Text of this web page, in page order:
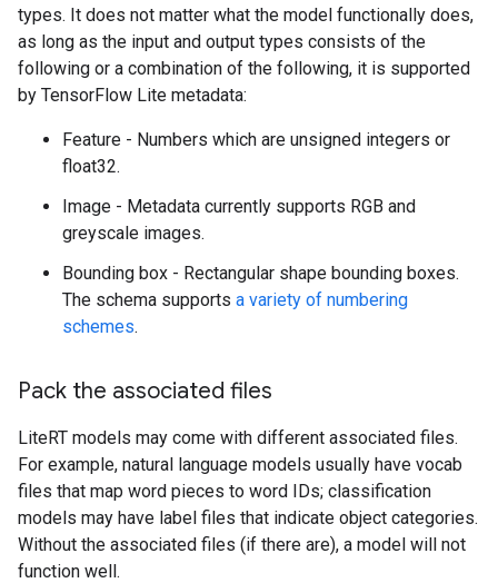
types. It does not matter what the model functionally does,
as long as the input and output types consists of the
following or a combination of the following, it is supported
by TensorFlow Lite metadata:
Feature - Numbers which are unsigned integers or
float32.
Image - Metadata currently supports RGB and
greyscale images.
Bounding box - Rectangular shape bounding boxes.
The schema supports a variety of numbering
schemes.
Pack the associated files
LiteRT models may come with different associated files.
For example, natural language models usually have vocab
files that map word pieces to word IDs; classification
models may have label files that indicate object categories.
Without the associated files (if there are), a model will not
function well.